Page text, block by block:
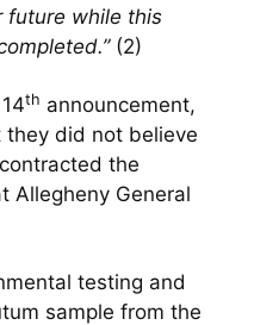
future while this
(2)
th announcement,
did not believe
the
Allegheny General
testing and
sample from the